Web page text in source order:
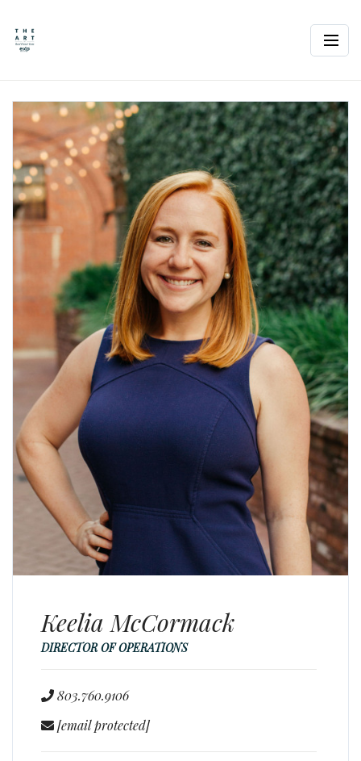
Keelia McCormack
DIRECTOR OF OPERATIONS
803.760.9106
[email protected]